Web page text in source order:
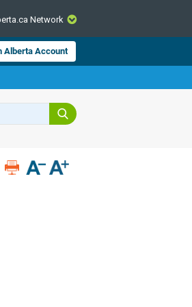
CLOSE
and
sure
Network
Alberta Account